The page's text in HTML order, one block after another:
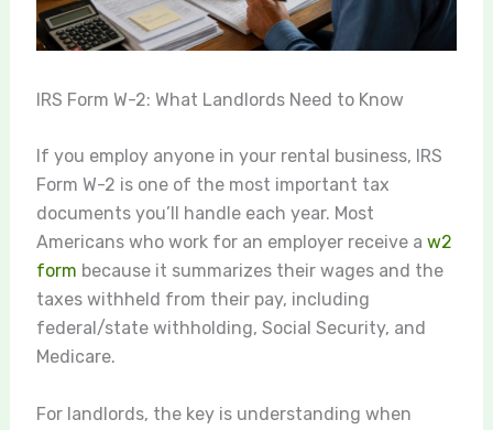
IRS Form W-2: What Landlords Need to Know
If you employ anyone in your rental business, IRS
Form W-2 is one of the most important tax
documents you’ll handle each year. Most
Americans who work for an employer receive a w2
form because it summarizes their wages and the
taxes withheld from their pay, including
federal/state withholding, Social Security, and
Medicare.
For landlords, the key is understanding when